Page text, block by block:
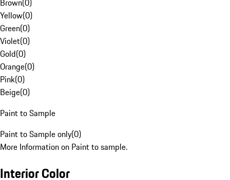
Brown(0)
Yellow(0)
Green(0)
Violet(0)
Gold(0)
Orange(0)
Pink(0)
Beige(0)
Paint to Sample
Paint to Sample only(0)
More Information on Paint to sample.
Interior Color